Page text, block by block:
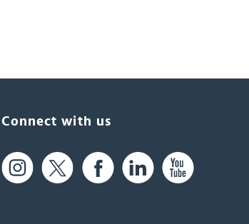
Connect with us